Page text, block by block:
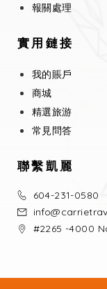
報關處理
實用鏈接
我的賬戶
商城
精選旅游
常見問答
聯繫凱麗
604-231-0580
#2265 -4000